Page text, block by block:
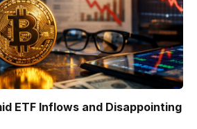
ETF Inflows and Disappointing